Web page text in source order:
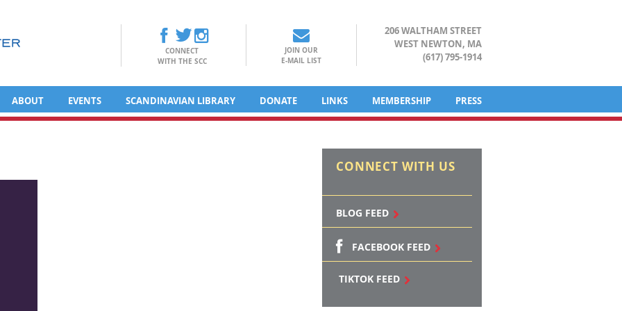
CONNECT
WITH THE SCC
JOIN OUR
E-MAIL LIST
206 WALTHAM STREET
WEST NEWTON, MA
(617) 795-1914
ABOUT EVENTS SCANDINAVIAN LIBRARY DONATE LINKS MEMBERSHIP PRESS
CONNECT WITH US
BLOG FEED
FACEBOOK FEED
TIKTOK FEED